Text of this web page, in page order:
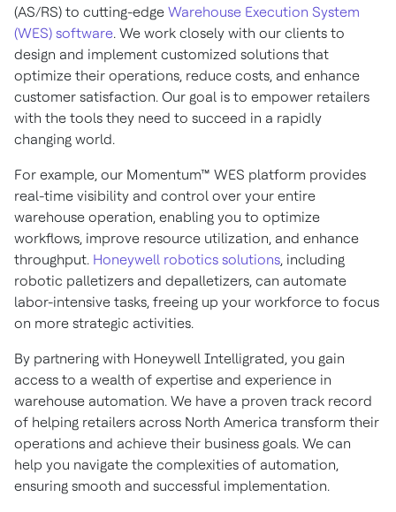
(AS/RS) to cutting-edge Warehouse Execution System
(WES) software. We work closely with our clients to
design and implement customized solutions that
optimize their operations, reduce costs, and enhance
customer satisfaction. Our goal is to empower retailers
with the tools they need to succeed in a rapidly
changing world.
For example, our Momentum™ WES platform provides
real-time visibility and control over your entire
warehouse operation, enabling you to optimize
workflows, improve resource utilization, and enhance
throughput. Honeywell robotics solutions, including
robotic palletizers and depalletizers, can automate
labor-intensive tasks, freeing up your workforce to focus
on more strategic activities.
By partnering with Honeywell Intelligrated, you gain
access to a wealth of expertise and experience in
warehouse automation. We have a proven track record
of helping retailers across North America transform their
operations and achieve their business goals. We can
help you navigate the complexities of automation,
ensuring smooth and successful implementation.